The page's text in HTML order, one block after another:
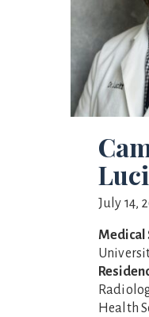
July 14,
Medical
Health